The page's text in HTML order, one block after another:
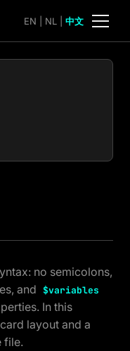
EN NL 中文
no semicolons,
and $variables
In this
layout and a
file.